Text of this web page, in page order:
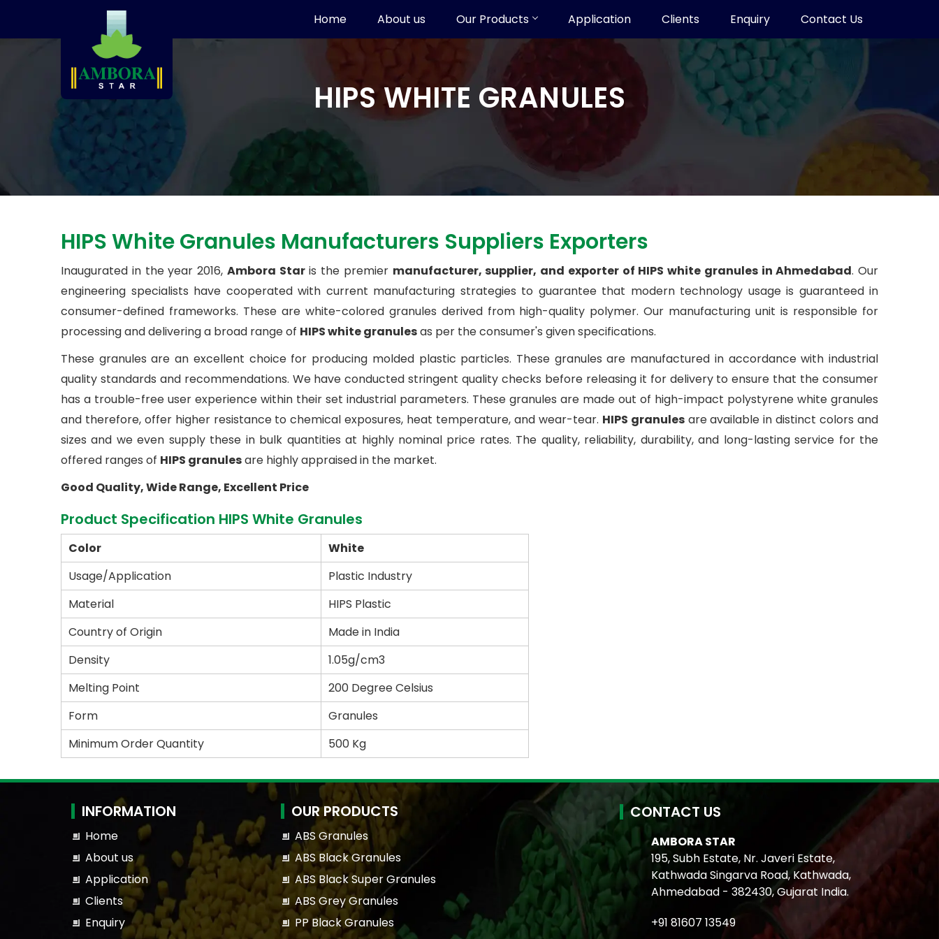
Home About us Our Products Application Clients Enquiry Contact Us
HIPS WHITE GRANULES
HIPS White Granules Manufacturers Suppliers Exporters
Inaugurated in the year 2016, Ambora Staris the premier manufacturer, supplier, and exporter of HIPS white granules in Ahmedabad. Our
engineering specialists have cooperated with current manufacturing strategies to guarantee that modern technology usage is guaranteed in
consumer-defined frameworks. These are white-colored granules derived from high-quality polymer. Our manufacturing unit is responsible for
processing and delivering a broad range of HIPS white granulesas per the consumer's given specifications.
These granules are an excellent choice for producing molded plastic particles. These granules are manufactured in accordance with industrial
quality standards and recommendations. We have conducted stringent quality checks before releasing it for delivery to ensure that the consumer
has a trouble-free user experience within their set industrial parameters. These granules are made out of high-impact polystyrene white granules
and therefore, offer higher resistance to chemical exposures, heat temperature, and wear-tear. HIPS granulesare available in distinct colors and
sizes and we even supply these in bulk quantities at highly nominal price rates. The quality, reliability, durability, and long-lasting service for the
offered ranges of HIPS granulesare highly appraised in the market.
Good Quality, Wide Range, Excellent Price
Product Specification HIPS White Granules
Color
White
Usage/Application
Plastic Industry
Material
HIPS Plastic
Country of Origin
Made in India
Density
1.05g/cm3
Melting Point
200 Degree Celsius
Form
Granules
Minimum Order Quantity
500 Kg
INFORMATION
Home
About us
Application
Clients
Enquiry
OUR PRODUCTS
ABS Granules
ABS Black Granules
ABS Black Super Granules
ABS Grey Granules
PP Black Granules
CONTACT US
AMBORA STAR
195, Subh Estate, Nr. Javeri Estate,
Kathwada Singarva Road, Kathwada,
Ahmedabad - 382430, Gujarat India.
+91 81607 13549